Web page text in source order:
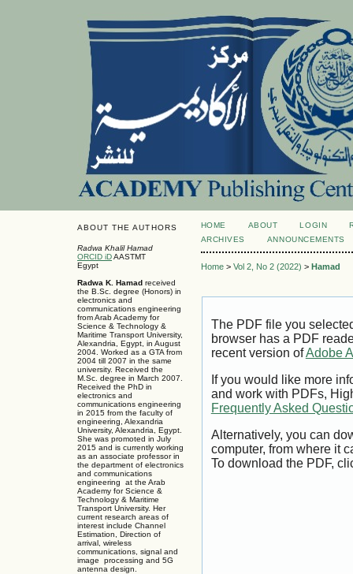
ABOUT THE AUTHORS
Radwa Khalil Hamad
ORCID iDAASTMT
Egypt
Radwa K. Hamad received
the B.Sc. degree (Honors) in
electronics and
communications engineering
from Arab Academy for
Science & Technology &
Maritime Transport University,
Alexandria, Egypt, in August
2004. Worked as a GTA from
2004 till 2007 in the same
university. Received the
M.Sc. degree in March 2007.
Received the PhD in
electronics and
communications engineering
in 2015 from the faculty of
engineering, Alexandria
University, Alexandria, Egypt.
She was promoted in July
2015 and is currently working
as an associate professor in
the department of electronics
and communications
engineering at the Arab
Academy for Science &
Technology & Maritime
Transport University. Her
current research areas of
interest include Channel
Estimation, Direction of
arrival, wireless
communications, signal and
image processing and 5G
antenna design.
HOME ABOUT LOGIN
ARCHIVES
ANNOUNCEMENTS
Home> Vol 2, No 2 (2022) > Hamad
The PDF file you
browser has a PDF
recent version ofAdobe
If you would like more
and work with PDFs,
Frequently Asked
Alternatively, you can
computer, from where it
To download the PDF,